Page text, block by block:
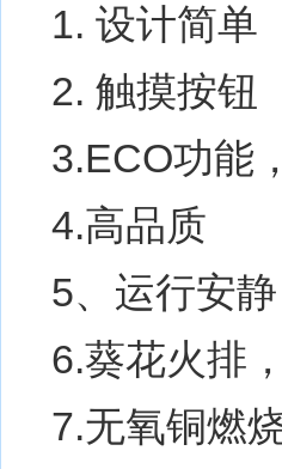
1. 设计简单
2. 触摸按钮
3.ECO功能
4.高品质
5、运行安静
6.葵花火排
7.无氧铜燃